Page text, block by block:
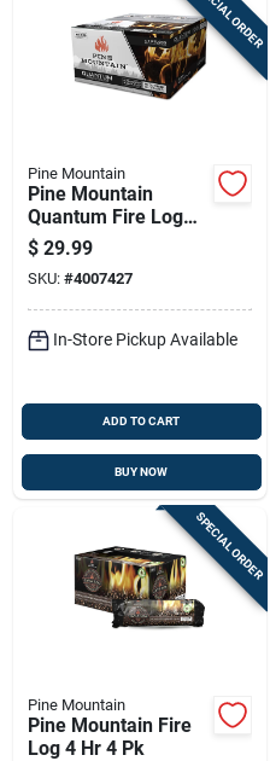
Sign Up
Cart
Pine Mountain
Pine Mountain
Quantum Fire Log
2.5 Hr 4 Pk 22 Lb
$ 29.99
SKU: #4007427
In-Store Pickup Available
ADD TO CART
BUY NOW
SPECIAL ORDER
Pine Mountain
Pine Mountain Fire
Log 4 Hr 4 Pk